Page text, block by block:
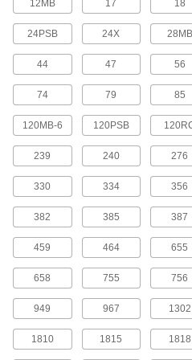
Swap out
your
8 products
Exit Sign Light Bulbs
longer-
1 product
Screw-
Replace
longer-
3 products
Vehicle Headlamp Light Bulbs
12MB 17 18
24PSB 24X 28MB
44 47 56
74 79 85
120MB-6 120PSB
239 240 276
330 334 356
382 385 387
459 464 655
658 755 756
949 967 1302
1810 1815 1818